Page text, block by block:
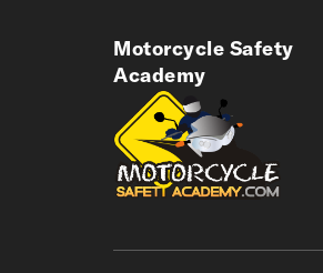
Motorcycle Safety
Academy